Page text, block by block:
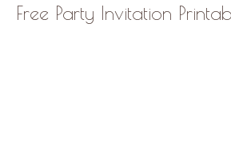
Free Party Invitation